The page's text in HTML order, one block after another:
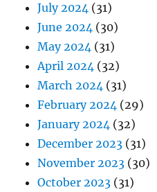
July 2024 (31)
June 2024 (30)
May 2024 (31)
April 2024 (32)
March 2024 (31)
February 2024 (29)
January 2024 (32)
December 2023 (31)
November 2023 (30)
October 2023 (31)